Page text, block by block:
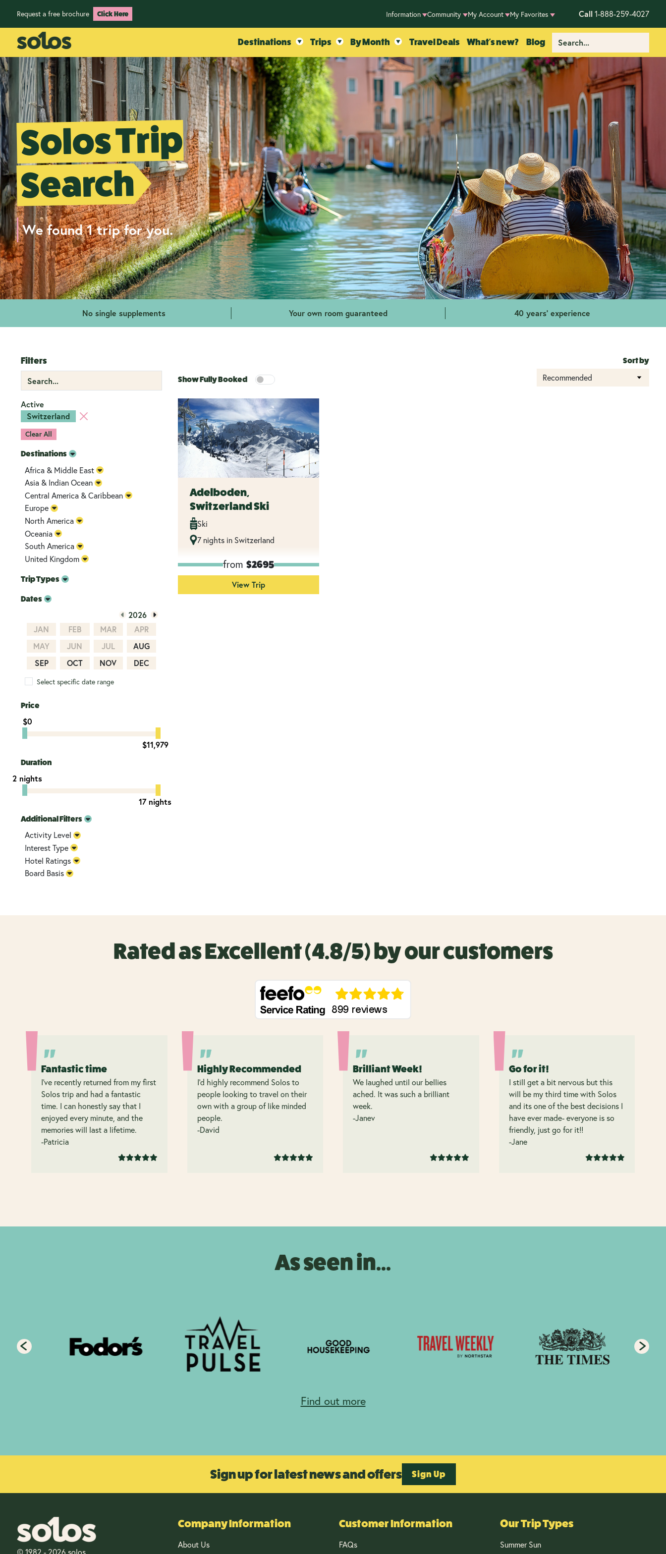
Request a free brochure Click Here Information Community My Account My Favorites Call 1-888-259-4027
Destinations Trips By Month Travel Deals What's new? Blog
Solos Trip
Search
We found 1 trip for you.
No single supplements Your own room guaranteed 40 years' experience
Filters
Active
Switzerland
Clear All
Destinations
Africa & Middle East
Asia & Indian Ocean
Central America & Caribbean
Europe
North America
Oceania
South America
United Kingdom
Trip Types
Dates
2026
JAN
FEB MAR
APR
MAY
JUN JUL
AUG
SEP
OCT NOV DEC
Select specific date range
Price
$0
$11,979
Duration
2 nights
17 nights
Additional Filters
Activity Level
Interest Type
Hotel Ratings
Board Basis
Show Fully Booked
Sort by
Adelboden,
Switzerland Ski
Ski
7 nights in Switzerland
from $2695
View Trip
Rated as Excellent (4.8/5) by our customers
Fantastic time
I’ve recently returned from my first
Solos trip and had a fantastic
time. I can honestly say that I
enjoyed every minute, and the
memories will last a lifetime.
-Patricia
Highly Recommended
I’d highly recommend Solos to
people looking to travel on their
own with a group of like minded
people.
-David
Brilliant Week!
We laughed until our bellies
ached. It was such a brilliant
week.
-Janev
Go for it!
I still get a bit nervous but this
will be my third time with Solos
and its one of the best decisions I
have ever made- everyone is so
friendly, just go for it!!
-Jane
As seen in...
Find out more
Sign up for latest news and offers Sign Up
Company Information
About Us
Customer Information
FAQs
Our Trip Types
Summer Sun
© 1982 - 2026 solos.